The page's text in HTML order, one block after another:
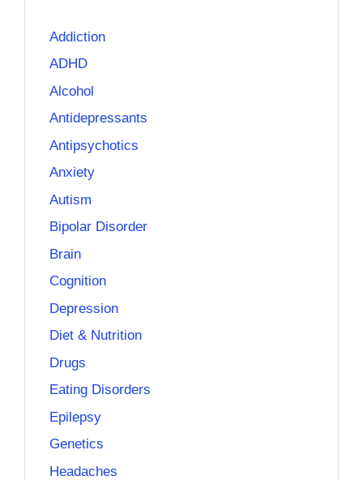
Addiction
ADHD
Alcohol
Antidepressants
Antipsychotics
Anxiety
Autism
Bipolar Disorder
Brain
Cognition
Depression
Diet & Nutrition
Drugs
Eating Disorders
Epilepsy
Genetics
Headaches